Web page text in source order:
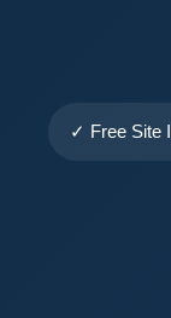
✓ Free Site